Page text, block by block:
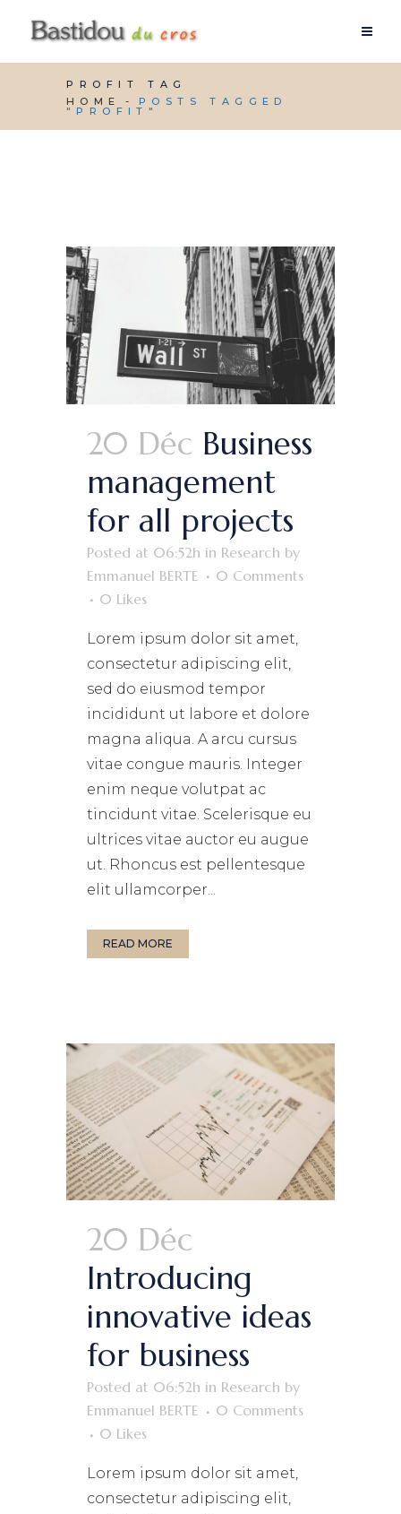
PROFIT TAG
HOME
POSTS TAGGED
"PROFIT"
20 Déc Business
management
for all projects
Posted at 06:52h in Research by
Emmanuel BERTE
0 Comments
0 Likes
Lorem ipsum dolor sit amet,
consectetur adipiscing elit,
sed do eiusmod tempor
incididunt ut labore et dolore
magna aliqua. A arcu cursus
vitae congue mauris. Integer
enim neque volutpat ac
tincidunt vitae. Scelerisque eu
ultrices vitae auctor eu augue
ut. Rhoncus est pellentesque
elit ullamcorper...
READ MORE
20 Déc
Introducing
innovative ideas
for business
Posted at 06:52h in Research by
Emmanuel BERTE
0 Comments
0 Likes
Lorem ipsum dolor sit amet,
consectetur adipiscing elit,